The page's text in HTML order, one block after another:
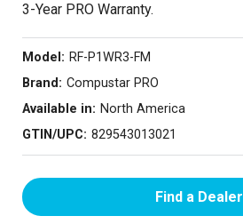
3-Year PRO Warranty.
Model: RF-P1WR3-FM
Brand: Compustar PRO
Available in: North America
GTIN/UPC: 829543013021
Find a Dealer